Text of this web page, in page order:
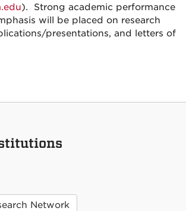
). Strong academic performance
will be placed on research
presentations, and letters of
Network